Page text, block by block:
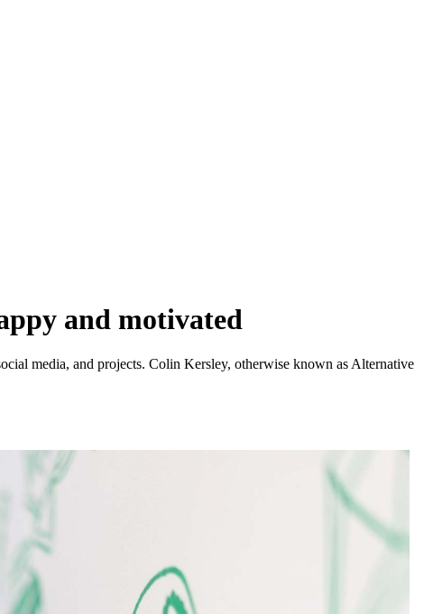
and motivated
media, and projects. Colin Kersley, otherwise known as Alternative